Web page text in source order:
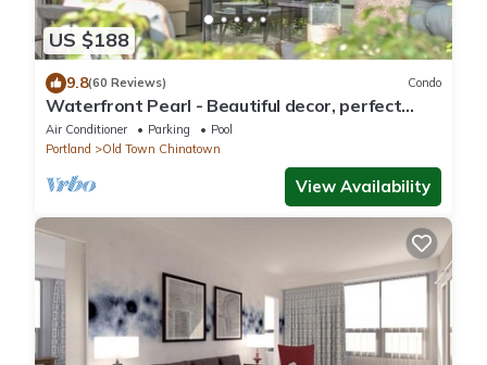
US $188
9.8(60 Reviews) Condo
Waterfront Pearl - Beautiful decor, perfect
views!
Air Conditioner Parking
Pool
Portland
Old Town Chinatown
View Availability